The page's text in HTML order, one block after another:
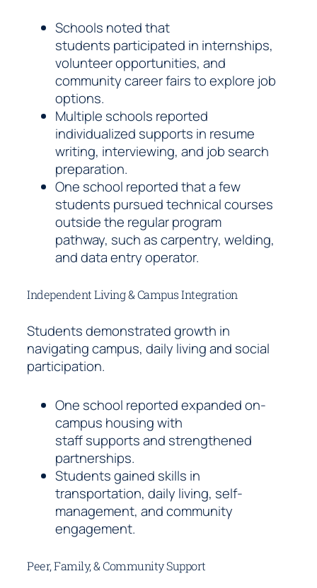
Schools noted that
students participated in internships,
volunteer opportunities, and
community career fairs to explore job
options.
Multiple schools reported
individualized supports in resume
writing, interviewing, and job search
preparation.
One school reported that a few
students pursued technical courses
outside the regular program
pathway, such as carpentry, welding,
and data entry operator.
Independent Living & Campus Integration
Students demonstrated growth in
navigating campus, daily living and social
participation.
One school reported expanded on-
campus housing with
staff supports and strengthened
partnerships.
Students gained skills in
transportation, daily living, self-
management, and community
engagement.
Peer, Family, & Community Support